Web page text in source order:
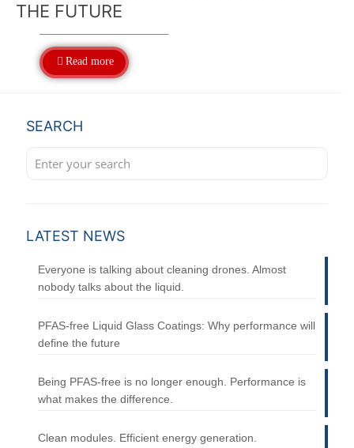
THE FUTURE
Read more
SEARCH
LATEST NEWS
Everyone is talking about cleaning drones. Almost
nobody talks about the liquid.
PFAS-free Liquid Glass Coatings: Why performance will
define the future
Being PFAS-free is no longer enough. Performance is
what makes the difference.
Clean modules. Efficient energy generation.